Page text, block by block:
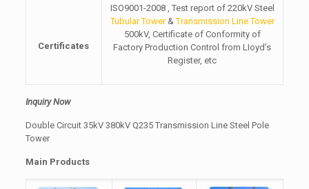
Certificates
ISO9001-2008 , Test report of 220kV Steel
Tubular Tower&Transmission Line Tower
500kV, Certificate of Conformity of
Factory Production Control from LIoyd’s
Register, etc
Inquiry Now
Double Circuit 35kV 380kV Q235 Transmission Line Steel Pole
Tower
Main Products